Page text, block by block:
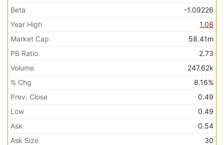
Beta
-1.09226
Year High
1.08
Market Cap
58.41m
PB Ratio
2.73
Volume
247.62k
% Chg
8.16%
Prev. Close
0.49
Low
0.49
Ask
0.54
Ask Size
30